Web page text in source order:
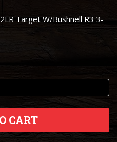
Target W/Bushnell R3 3-
CART